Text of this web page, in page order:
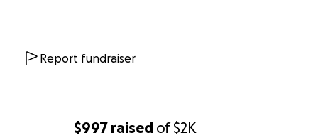
$997 raised of$2K
Report fundraiser